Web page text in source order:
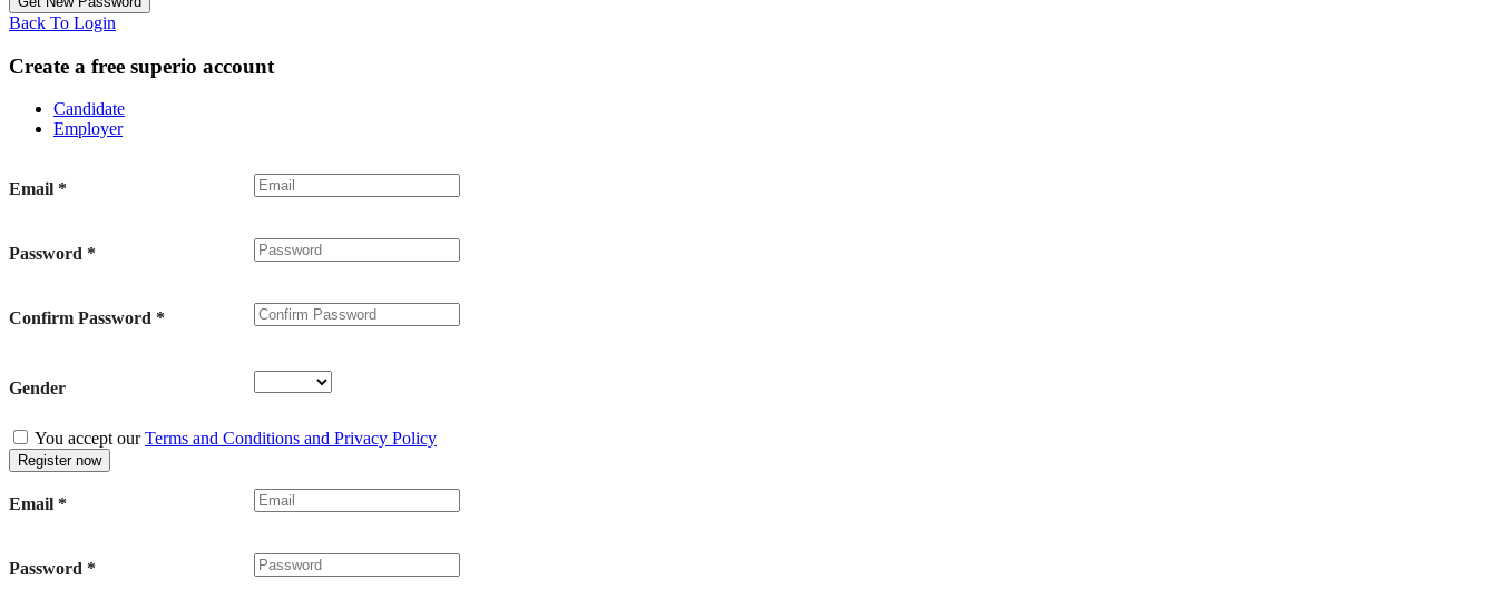
Back To Login
Create a free superio account
Candidate
Employer
Email *
Password *
Confirm Password *
Gender
You accept ourTerms and Conditions and Privacy Policy
Email *
Password *